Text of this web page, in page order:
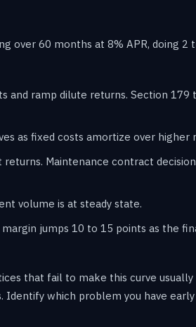
over 60 months at 8% APR, doing
and ramp dilute returns. Section
as fixed costs amortize over higher
Maintenance contract
volume is at steady state.
jumps 10 to 15 points as the
that fail to make this curve
which problem you have